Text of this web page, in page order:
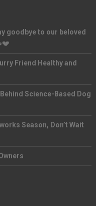
goodbye to our beloved
Friend Healthy and
Science-Based Dog
Season, Don’t Wait